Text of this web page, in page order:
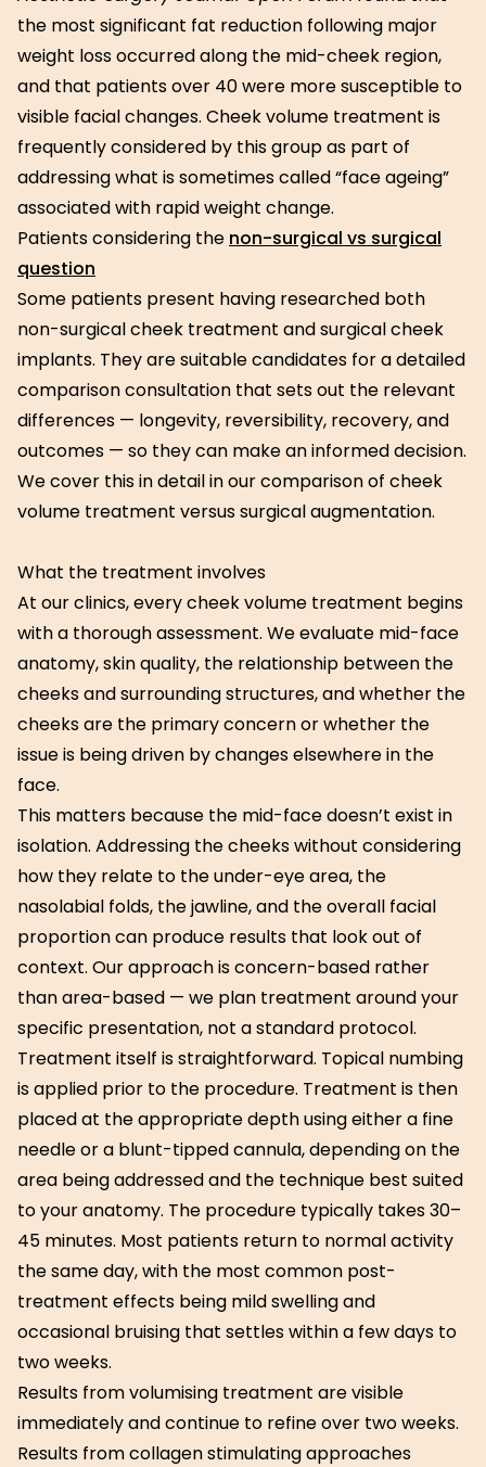
the most significant fat reduction following major
weight loss occurred along the mid-cheek region,
and that patients over 40 were more susceptible to
visible facial changes. Cheek volume treatment is
frequently considered by this group as part of
addressing what is sometimes called “face ageing”
associated with rapid weight change.
Patients considering the non-surgical vs surgical
question
Some patients present having researched both
non-surgical cheek treatment and surgical cheek
implants. They are suitable candidates for a detailed
comparison consultation that sets out the relevant
differences — longevity, reversibility, recovery, and
outcomes — so they can make an informed decision.
We cover this in detail in our comparison of cheek
volume treatment versus surgical augmentation.
What the treatment involves
At our clinics, every cheek volume treatment begins
with a thorough assessment. We evaluate mid-face
anatomy, skin quality, the relationship between the
cheeks and surrounding structures, and whether the
cheeks are the primary concern or whether the
issue is being driven by changes elsewhere in the
face.
This matters because the mid-face doesn’t exist in
isolation. Addressing the cheeks without considering
how they relate to the under-eye area, the
nasolabial folds, the jawline, and the overall facial
proportion can produce results that look out of
context. Our approach is concern-based rather
than area-based — we plan treatment around your
specific presentation, not a standard protocol.
Treatment itself is straightforward. Topical numbing
is applied prior to the procedure. Treatment is then
placed at the appropriate depth using either a fine
needle or a blunt-tipped cannula, depending on the
area being addressed and the technique best suited
to your anatomy. The procedure typically takes 30–
45 minutes. Most patients return to normal activity
the same day, with the most common post-
treatment effects being mild swelling and
occasional bruising that settles within a few days to
two weeks.
Results from volumising treatment are visible
immediately and continue to refine over two weeks.
Results from collagen stimulating approaches